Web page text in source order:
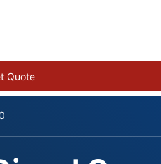
Quote